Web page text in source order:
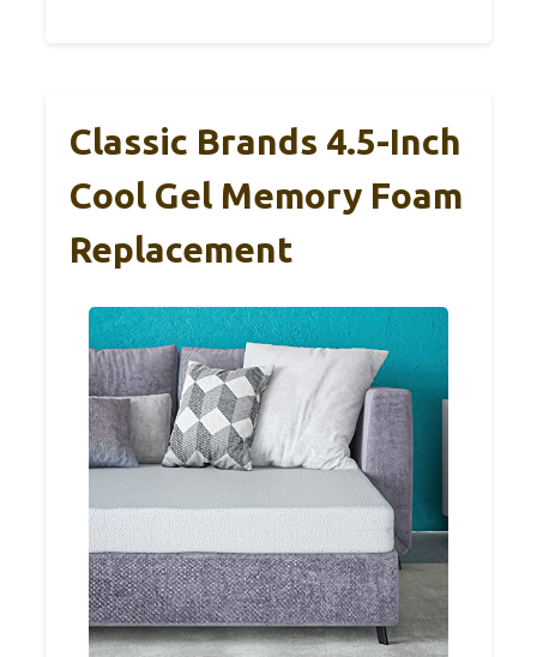
Classic Brands 4.5-Inch
Cool Gel Memory Foam
Replacement